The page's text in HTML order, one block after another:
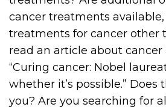
cancer treatments
treatments for cancer other
read an article about
“Curing cancer: Nobel
whether it’s possible.”
you? Are you searching for